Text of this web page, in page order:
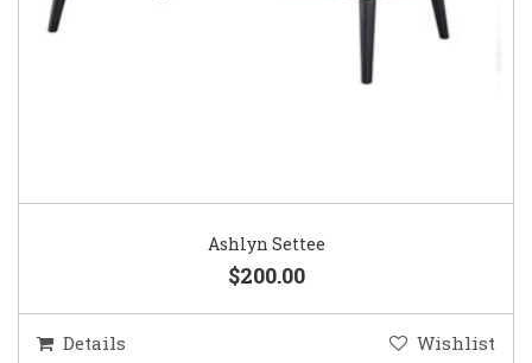
Ashlyn Settee
$200.00
Details Wishlist